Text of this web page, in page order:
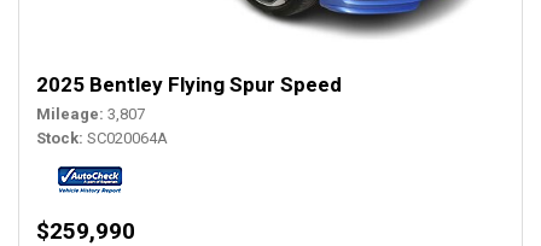
2025 Bentley Flying Spur Speed
Mileage 3,807
Stock SC020064A
$259,990